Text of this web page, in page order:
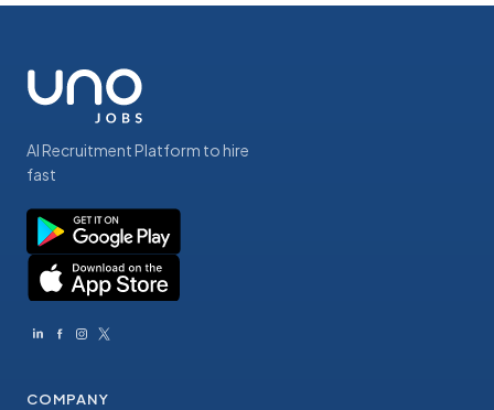
AI Recruitment Platform to hire
fast
COMPANY